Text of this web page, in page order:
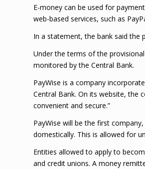
E-money can be used for
web-based services, such as
In a statement, the bank said the
Under the terms of the
monitored by the Central Bank.
PayWise is a company
Central Bank. On its website, the
convenient and secure.”
PayWise will be the first
domestically. This is allowed for
Entities allowed to apply to
and credit unions. A money